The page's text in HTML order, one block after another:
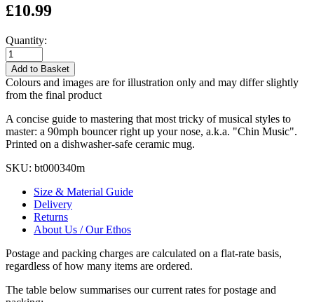
£10.99
Quantity:
Add to Basket
Colours and images are for illustration only and may differ slightly
from the final product
A concise guide to mastering that most tricky of musical styles to
master: a 90mph bouncer right up your nose, a.k.a. "Chin Music".
Printed on a dishwasher-safe ceramic mug.
SKU: bt000340m
Size & Material Guide
Delivery
Returns
About Us / Our Ethos
Postage and packing charges are calculated on a flat-rate basis,
regardless of how many items are ordered.
The table below summarises our current rates for postage and